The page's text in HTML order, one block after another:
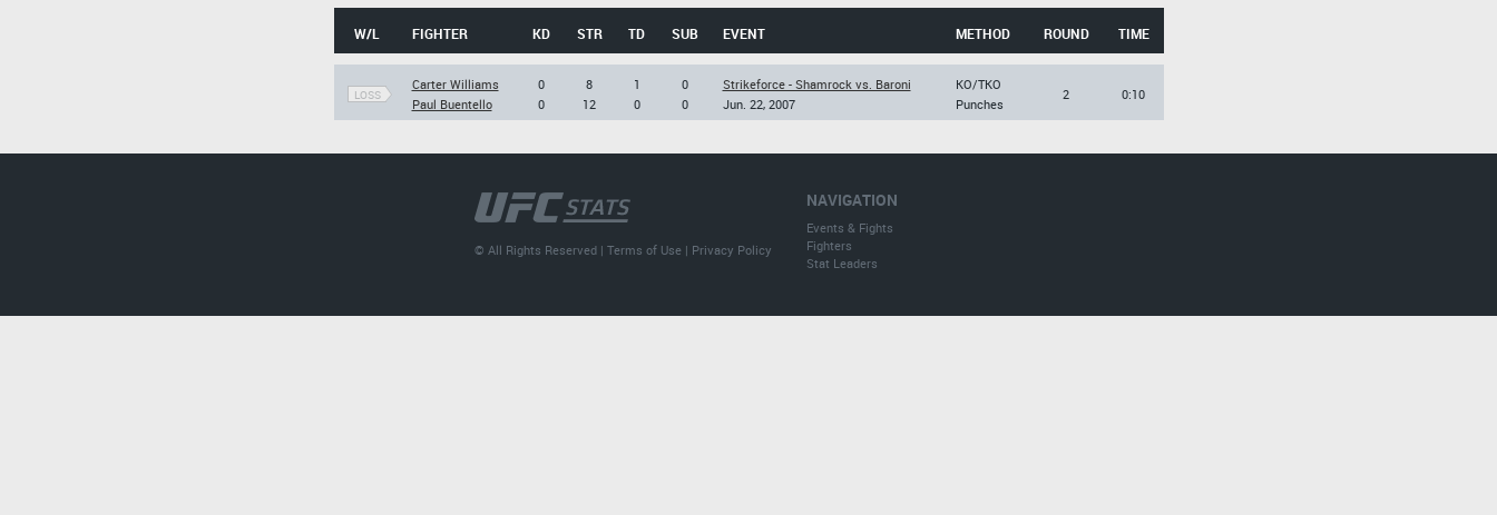
W/L FIGHTER KD STR TD SUB EVENT METHOD ROUND TIME
LOSS
Carter Williams
Paul Buentello
0
0
8
12
1
0
0
0
Strikeforce - Shamrock vs. Baroni
Jun. 22, 2007
KO/TKO
Punches
2 0:10
NAVIGATION
Events & Fights
Fighters
Stat Leaders
© All Rights Reserved |Terms of Use | Privacy Policy